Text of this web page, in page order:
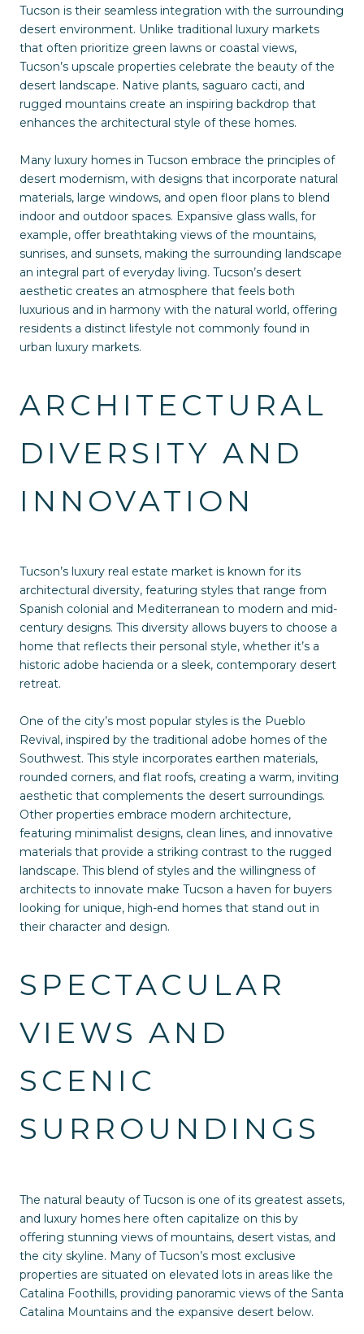
Tucson is their seamless integration with the surrounding
desert environment. Unlike traditional luxury markets
that often prioritize green lawns or coastal views,
Tucson’s upscale properties celebrate the beauty of the
desert landscape. Native plants, saguaro cacti, and
rugged mountains create an inspiring backdrop that
enhances the architectural style of these homes.
Many luxury homes in Tucson embrace the principles of
desert modernism, with designs that incorporate natural
materials, large windows, and open floor plans to blend
indoor and outdoor spaces. Expansive glass walls, for
example, offer breathtaking views of the mountains,
sunrises, and sunsets, making the surrounding landscape
an integral part of everyday living. Tucson’s desert
aesthetic creates an atmosphere that feels both
luxurious and in harmony with the natural world, offering
residents a distinct lifestyle not commonly found in
urban luxury markets.
ARCHITECTURAL
DIVERSITY AND
INNOVATION
Tucson’s luxury real estate market is known for its
architectural diversity, featuring styles that range from
Spanish colonial and Mediterranean to modern and mid-
century designs. This diversity allows buyers to choose a
home that reflects their personal style, whether it’s a
historic adobe hacienda or a sleek, contemporary desert
retreat.
One of the city’s most popular styles is the Pueblo
Revival, inspired by the traditional adobe homes of the
Southwest. This style incorporates earthen materials,
rounded corners, and flat roofs, creating a warm, inviting
aesthetic that complements the desert surroundings.
Other properties embrace modern architecture,
featuring minimalist designs, clean lines, and innovative
materials that provide a striking contrast to the rugged
landscape. This blend of styles and the willingness of
architects to innovate make Tucson a haven for buyers
looking for unique, high-end homes that stand out in
their character and design.
SPECTACULAR
VIEWS AND
SCENIC
SURROUNDINGS
The natural beauty of Tucson is one of its greatest assets,
and luxury homes here often capitalize on this by
offering stunning views of mountains, desert vistas, and
the city skyline. Many of Tucson’s most exclusive
properties are situated on elevated lots in areas like the
Catalina Foothills, providing panoramic views of the Santa
Catalina Mountains and the expansive desert below.